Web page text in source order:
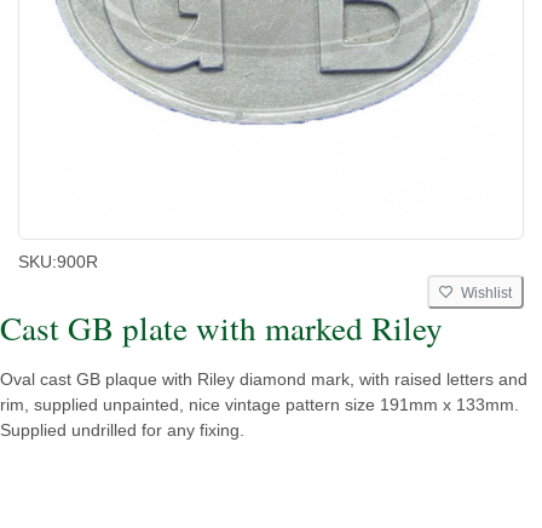
SKU:900R
Wishlist
Cast GB plate with marked Riley
Oval cast GB plaque with Riley diamond mark, with raised letters and
rim, supplied unpainted, nice vintage pattern size 191mm x 133mm.
Supplied undrilled for any fixing.